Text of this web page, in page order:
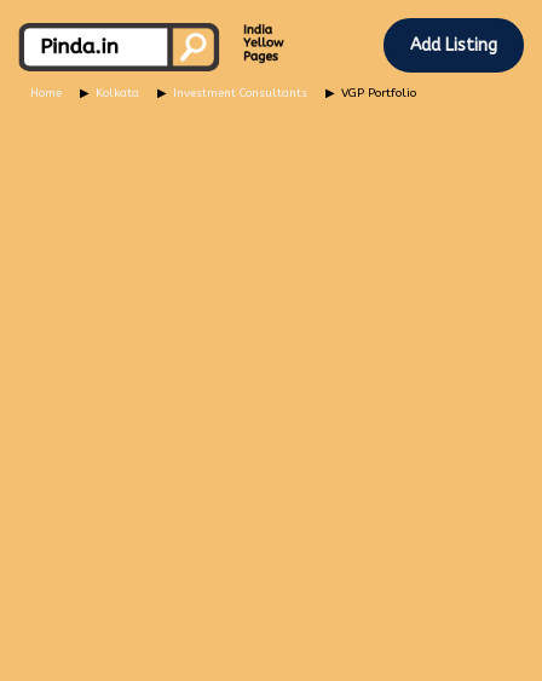
Add Listing
Home Kolkata Investment Consultants VGP Portfolio